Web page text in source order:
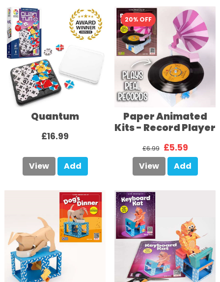
Quantum
£16.99
View Add
20% OFF
Paper Animated
Kits - Record Player
£6.99 £5.59
View Add